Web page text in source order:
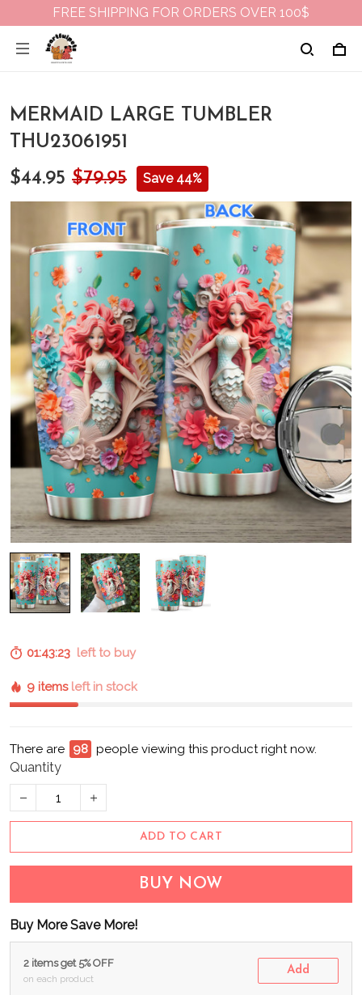
FREE SHIPPING FOR ORDERS OVER 100$
MERMAID LARGE TUMBLER
THU23061951
$44.95 $79.95 Save 44%
01:43:22 left to buy
9 items left in stock
There are 98 people viewing this product right now.
Quantity
ADD TO CART
BUY NOW
Buy More Save More!
2 items get 5% OFF
on each product
Add